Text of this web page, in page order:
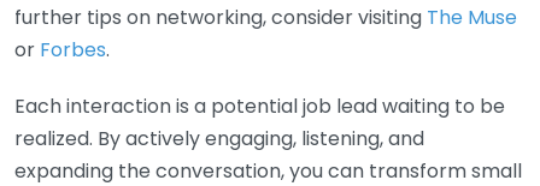
further tips on networking, consider visiting The Muse
or Forbes.
Each interaction is a potential job lead waiting to be
realized. By actively engaging, listening, and
expanding the conversation, you can transform small